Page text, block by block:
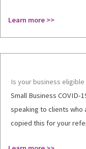
Learn more >>
Is your business
Small Business COVID-
speaking to clients who
copied this for your